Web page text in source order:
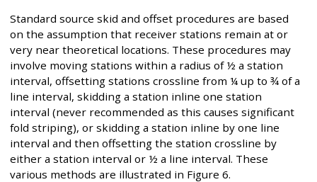
Standard source skid and offset procedures are based
on the assumption that receiver stations remain at or
very near theoretical locations. These procedures may
involve moving stations within a radius of ½ a station
interval, offsetting stations crossline from ¼ up to ¾ of a
line interval, skidding a station inline one station
interval (never recommended as this causes significant
fold striping), or skidding a station inline by one line
interval and then offsetting the station crossline by
either a station interval or ½ a line interval. These
various methods are illustrated in Figure 6.